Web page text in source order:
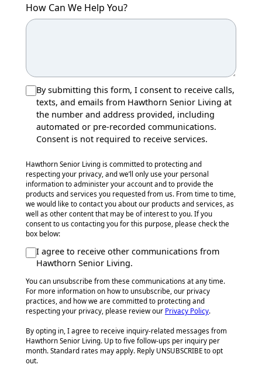
How Can We Help You?
By submitting this form, I consent to receive calls,
texts, and emails from Hawthorn Senior Living at
the number and address provided, including
automated or pre-recorded communications.
Consent is not required to receive services.
Hawthorn Senior Living is committed to protecting and
respecting your privacy, and we’ll only use your personal
information to administer your account and to provide the
products and services you requested from us. From time to time,
we would like to contact you about our products and services, as
well as other content that may be of interest to you. If you
consent to us contacting you for this purpose, please check the
box below:
I agree to receive other communications from
Hawthorn Senior Living.
You can unsubscribe from these communications at any time.
For more information on how to unsubscribe, our privacy
practices, and how we are committed to protecting and
respecting your privacy, please review our Privacy Policy.
By opting in, I agree to receive inquiry-related messages from
Hawthorn Senior Living. Up to five follow-ups per inquiry per
month. Standard rates may apply. Reply UNSUBSCRIBE to opt
out.